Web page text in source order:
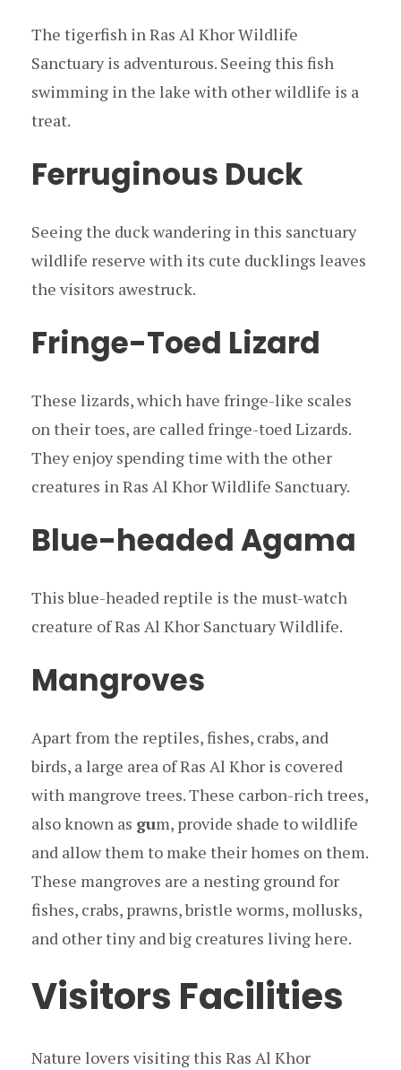
The tigerfish in Ras Al Khor Wildlife
Sanctuary is adventurous. Seeing this fish
swimming in the lake with other wildlife is a
treat.
Ferruginous Duck
Seeing the duck wandering in this sanctuary
wildlife reserve with its cute ducklings leaves
the visitors awestruck.
Fringe-Toed Lizard
These lizards, which have fringe-like scales
on their toes, are called fringe-toed Lizards.
They enjoy spending time with the other
creatures in Ras Al Khor Wildlife Sanctuary.
Blue-headed Agama
This blue-headed reptile is the must-watch
creature of Ras Al Khor Sanctuary Wildlife.
Mangroves
Apart from the reptiles, fishes, crabs, and
birds, a large area of Ras Al Khor is covered
with mangrove trees. These carbon-rich trees,
also known as gum, provide shade to wildlife
and allow them to make their homes on them.
These mangroves are a nesting ground for
fishes, crabs, prawns, bristle worms, mollusks,
and other tiny and big creatures living here.
Visitors Facilities
Nature lovers visiting this Ras Al Khor